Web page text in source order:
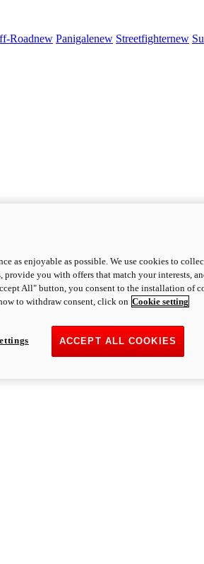
Roadnew Panigalenew Streetfighternew
as enjoyable as possible. We use cookies to
provide you with offers that match your interests,
All" button, you consent to the installation of
to withdraw consent, click on Cookie setting
ACCEPT ALL COOKIES